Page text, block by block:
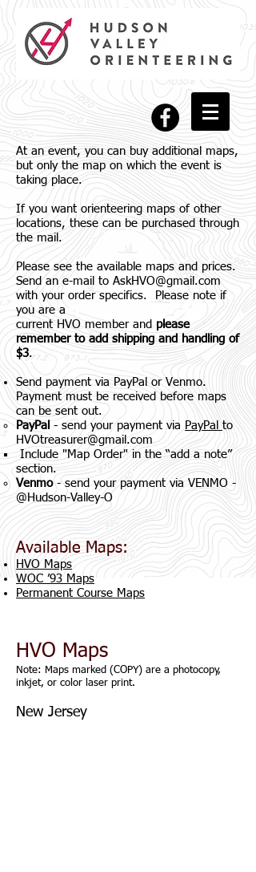
At an event, you can buy additional maps,
but only the map on which the event is
taking place.
If you want orienteering maps of other
locations, these can be purchased through
the mail.
Please see the available maps and prices.
Send an e-mail to AskHVO@gmail.com
with your order specifics. Please note if
you are a
current HVO member andplease
remember to add shipping and handling of
$3.
Send payment via PayPal or Venmo.
Payment must be received before maps
can be sent out.
PayPal - send your payment viaPayPalto
HVOtreasurer@gmail.com
Include "Map Order" in the “add a note”
section.
Venmo- send your payment via VENMO -
@Hudson-Valley-O
Available Maps:
HVO Maps
WOC ’93 Maps
Permanent Course Maps
HVO Maps
Note: Maps marked (COPY) are a photocopy,
inkjet, or color laser print.
New Jersey